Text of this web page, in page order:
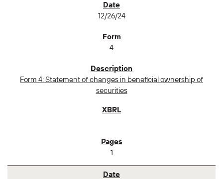
12/26/24
4
Form 4: Statement of changes in beneficial ownership of
securities
1